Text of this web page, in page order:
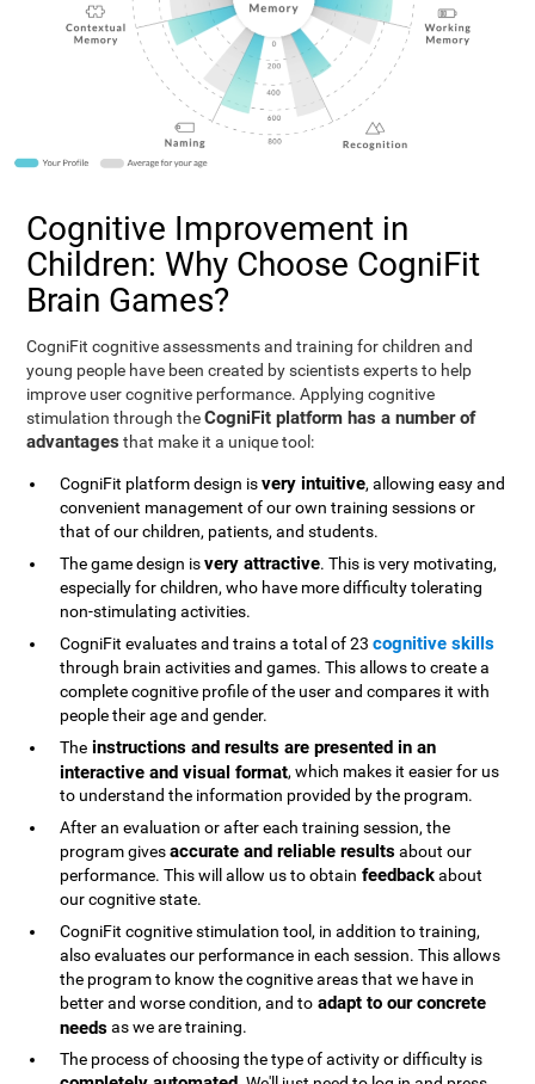
Cognitive Improvement in
Children: Why Choose CogniFit
Brain Games?
CogniFit cognitive assessments and training for children and
young people have been created by scientists experts to help
improve user cognitive performance. Applying cognitive
stimulation through theCogniFit platform has a number of
advantages that make it a unique tool:
CogniFit platform design isvery intuitive, allowing easy and
convenient management of our own training sessions or
that of our children, patients, and students.
The game design isvery attractive. This is very motivating,
especially for children, who have more difficulty tolerating
non-stimulating activities.
CogniFit evaluates and trains a total of 23cognitive skills
through brain activities and games. This allows to create a
complete cognitive profile of the user and compares it with
people their age and gender.
The instructions and results are presented in an
interactive and visual format, which makes it easier for us
to understand the information provided by the program.
After an evaluation or after each training session, the
program givesaccurate and reliable resultsabout our
performance. This will allow us to obtain feedbackabout
our cognitive state.
CogniFit cognitive stimulation tool, in addition to training,
also evaluates our performance in each session. This allows
the program to know the cognitive areas that we have in
better and worse condition, and to adapt to our concrete
needsas we are training.
The process of choosing the type of activity or difficulty is